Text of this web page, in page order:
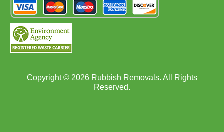
Copyright © 2026Rubbish Removals. All Rights
Reserved.